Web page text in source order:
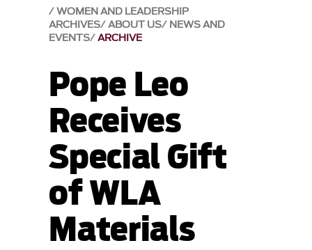
WOMEN AND LEADERSHIP
ARCHIVES ABOUT US NEWS AND
EVENTS ARCHIVE
Pope Leo
Receives
Special Gift
of WLA
Materials